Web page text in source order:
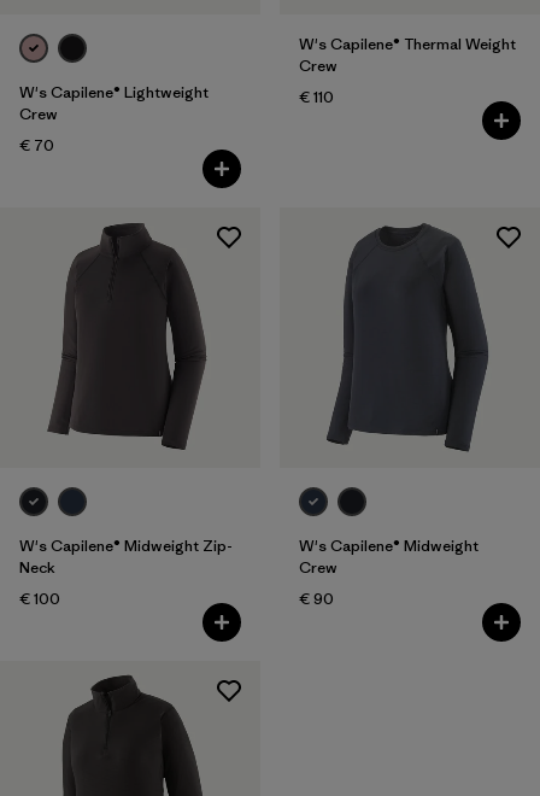
W's Capilene® Lightweight
Crew
€ 70
W's Capilene® Thermal Weight
Crew
€ 110
W's Capilene® Midweight Zip-
Neck
€ 100
W's Capilene® Midweight
Crew
€ 90